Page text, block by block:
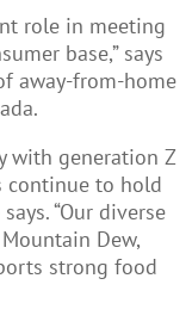
role in meeting
base,” says
away-from-home
with generation Z
continue to hold
“Our diverse
Dew,
strong food